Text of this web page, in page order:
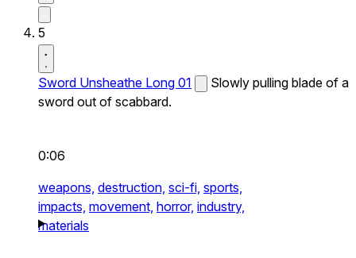
5
Sword Unsheathe Long 01
Slowly pulling blade of a
sword out of scabbard.
0:06
weapons, destruction, sci-fi, sports,
impacts, movement, horror, industry,
materials